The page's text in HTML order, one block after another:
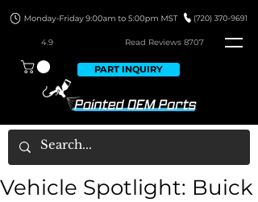
4.9 Read Reviews 8707
PART INQUIRY
Vehicle Spotlight: Buick